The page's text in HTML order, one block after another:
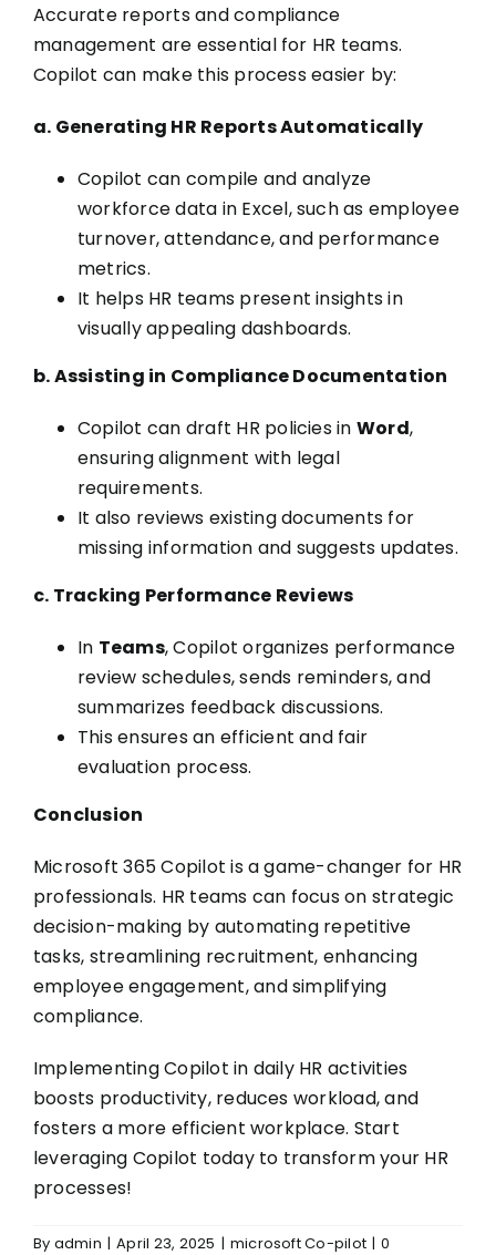
Accurate reports and compliance
management are essential for HR teams.
Copilot can make this process easier by:
a. Generating HR Reports Automatically
Copilot can compile and analyze
workforce data in Excel, such as employee
turnover, attendance, and performance
metrics.
It helps HR teams present insights in
visually appealing dashboards.
b. Assisting in Compliance Documentation
Copilot can draft HR policies in Word,
ensuring alignment with legal
requirements.
It also reviews existing documents for
missing information and suggests updates.
c. Tracking Performance Reviews
In Teams, Copilot organizes performance
review schedules, sends reminders, and
summarizes feedback discussions.
This ensures an efficient and fair
evaluation process.
Conclusion
Microsoft 365 Copilot is a game-changer for HR
professionals. HR teams can focus on strategic
decision-making by automating repetitive
tasks, streamlining recruitment, enhancing
employee engagement, and simplifying
compliance.
Implementing Copilot in daily HR activities
boosts productivity, reduces workload, and
fosters a more efficient workplace. Start
leveraging Copilot today to transform your HR
processes!
By admin | April 23, 2025 | microsoft Co-pilot | 0